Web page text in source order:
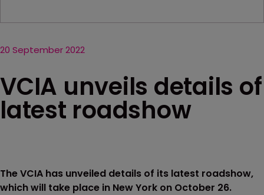
20 September 2022
VCIA unveils details of
latest roadshow
The VCIA has unveiled details of its latest roadshow,
which will take place in New York on October 26.